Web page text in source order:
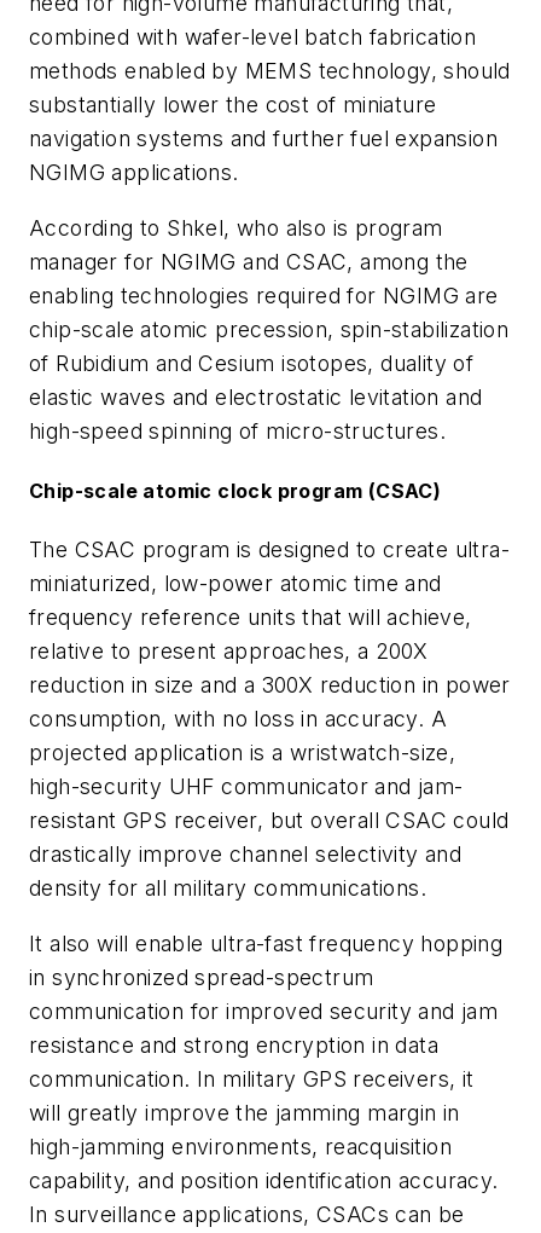
combined with wafer-level batch fabrication
methods enabled by MEMS technology, should
substantially lower the cost of miniature
navigation systems and further fuel expansion
NGIMG applications.
According to Shkel, who also is program
manager for NGIMG and CSAC, among the
enabling technologies required for NGIMG are
chip-scale atomic precession, spin-stabilization
of Rubidium and Cesium isotopes, duality of
elastic waves and electrostatic levitation and
high-speed spinning of micro-structures.
Chip-scale atomic clock program (CSAC)
The CSAC program is designed to create ultra-
miniaturized, low-power atomic time and
frequency reference units that will achieve,
relative to present approaches, a 200X
reduction in size and a 300X reduction in power
consumption, with no loss in accuracy. A
projected application is a wristwatch-size,
high-security UHF communicator and jam-
resistant GPS receiver, but overall CSAC could
drastically improve channel selectivity and
density for all military communications.
It also will enable ultra-fast frequency hopping
in synchronized spread-spectrum
communication for improved security and jam
resistance and strong encryption in data
communication. In military GPS receivers, it
will greatly improve the jamming margin in
high-jamming environments, reacquisition
capability, and position identification accuracy.
In surveillance applications, CSACs can be